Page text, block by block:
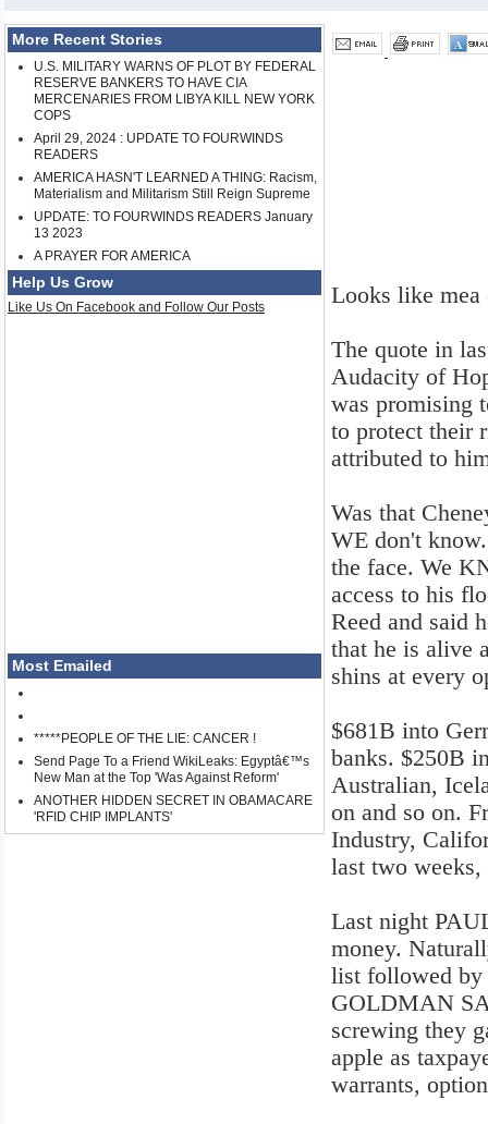
More Recent Stories
U.S. MILITARY WARNS OF PLOT BY FEDERAL
RESERVE BANKERS TO HAVE CIA
MERCENARIES FROM LIBYA KILL NEW YORK
COPS
April 29, 2024 : UPDATE TO FOURWINDS
READERS
AMERICA HASN'T LEARNED A THING: Racism,
Materialism and Militarism Still Reign Supreme
UPDATE: TO FOURWINDS READERS January
13 2023
A PRAYER FOR AMERICA
Help Us Grow
Like Us On Facebook and Follow Our Posts
Most Emailed
*****PEOPLE OF THE LIE: CANCER !
Send Page To a Friend WikiLeaks: Egyptâ€™s
New Man at the Top 'Was Against Reform'
ANOTHER HIDDEN SECRET IN OBAMACARE
'RFID CHIP IMPLANTS'
Looks like mea
The quote in
Audacity of
was promising
to protect their
attributed to
Was that
WE don't
the face. We
access to his
Reed and said
that he is alive
shins at every
$681B into
banks. $250B
Australian,
on and so on.
Industry,
last two
Last night
money.
list followed by
GOLDMAN
screwing they
apple as
warrants,